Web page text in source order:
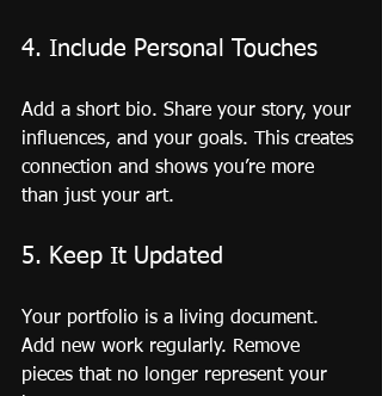
4. Include Personal Touches
Add a short bio. Share your story, your
influences, and your goals. This creates
connection and shows you’re more
than just your art.
5. Keep It Updated
Your portfolio is a living document.
Add new work regularly. Remove
pieces that no longer represent your